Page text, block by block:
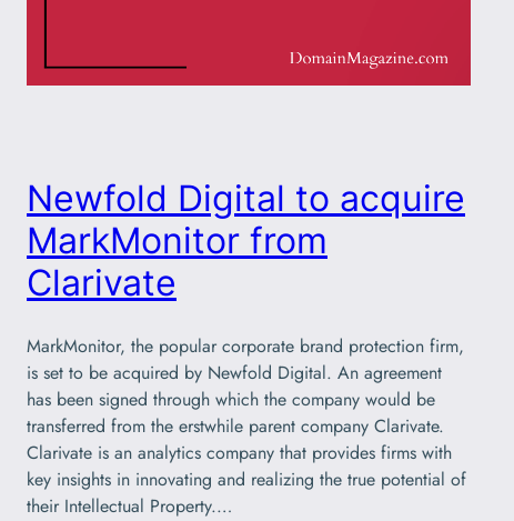
Newfold Digital to acquire
MarkMonitor from
Clarivate
MarkMonitor, the popular corporate brand protection firm,
is set to be acquired by Newfold Digital. An agreement
has been signed through which the company would be
transferred from the erstwhile parent company Clarivate.
Clarivate is an analytics company that provides firms with
key insights in innovating and realizing the true potential of
their Intellectual Property.…